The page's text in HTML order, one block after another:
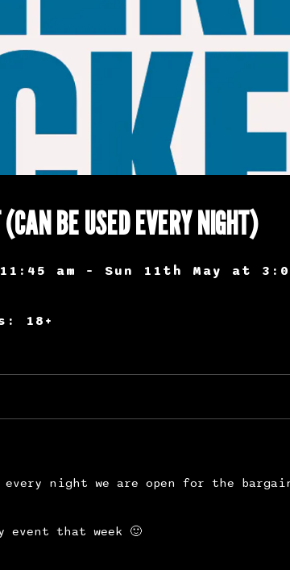
BE USED EVERY NIGHT)
am – Sun 11th May at
18+
night we are open for the
that week 🙂